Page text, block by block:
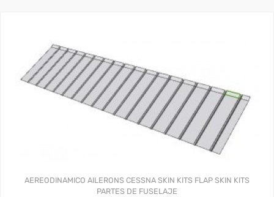
AEREODINAMICO AILERONS CESSNA SKIN KITS FLAP SKIN KITS
PARTES DE FUSELAJE